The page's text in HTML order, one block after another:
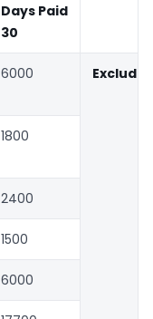
Days Paid
30
6000
1800
2400
1500
6000